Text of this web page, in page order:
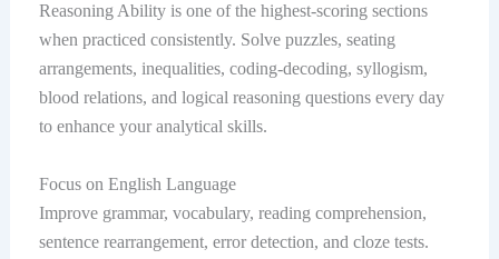
Reasoning Ability is one of the highest-scoring sections
when practiced consistently. Solve puzzles, seating
arrangements, inequalities, coding-decoding, syllogism,
blood relations, and logical reasoning questions every day
to enhance your analytical skills.
Focus on English Language
Improve grammar, vocabulary, reading comprehension,
sentence rearrangement, error detection, and cloze tests.